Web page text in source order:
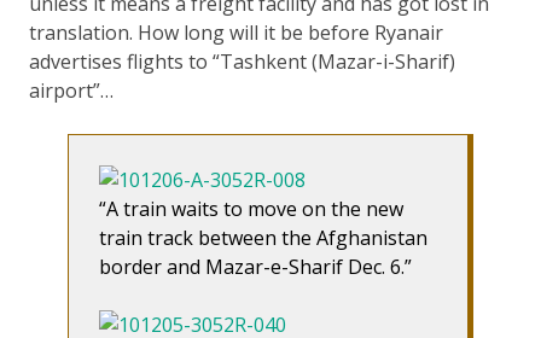
translation. How long will it be before Ryanair
advertises flights to “Tashkent (Mazar-i-Sharif)
airport”…
“A train waits to move on the new
train track between the Afghanistan
border and Mazar-e-Sharif Dec. 6.”